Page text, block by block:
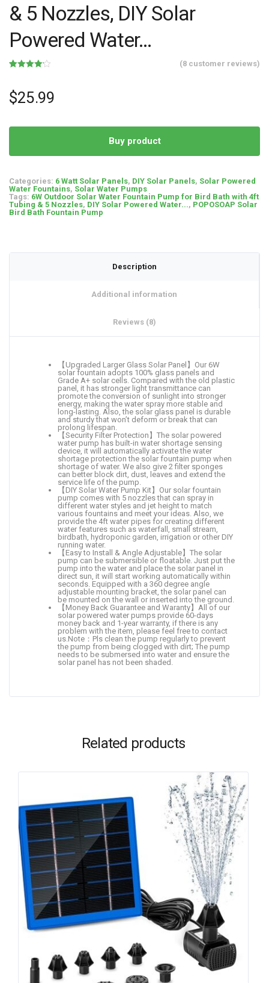
& 5 Nozzles, DIY Solar
Powered Water…
of 5
based on
customer
(8 customer reviews)
$25.99
Buy product
Categories: 6 Watt Solar Panels, DIY Solar Panels, Solar Powered
Water Fountains, Solar Water Pumps
Tags: 6W Outdoor Solar Water Fountain Pump for Bird Bath with 4ft
Tubing & 5 Nozzles, DIY Solar Powered Water..., POPOSOAP Solar
Bird Bath Fountain Pump
Description
Additional information
Reviews (8)
【Upgraded Larger Glass Solar Panel】Our 6W
solar fountain adopts 100% glass panels and
Grade A+ solar cells. Compared with the old plastic
panel, it has stronger light transmittance can
promote the conversion of sunlight into stronger
energy, making the water spray more stable and
long-lasting. Also, the solar glass panel is durable
and sturdy that won’t deform or break that can
prolong lifespan.
【Security Filter Protection】The solar powered
water pump has built-in water shortage sensing
device, it will automatically activate the water
shortage protection the solar fountain pump when
shortage of water. We also give 2 filter sponges
can better block dirt, dust, leaves and extend the
service life of the pump.
【DIY Solar Water Pump Kit】Our solar fountain
pump comes with 5 nozzles that can spray in
different water styles and jet height to match
various fountains and meet your ideas. Also, we
provide the 4ft water pipes for creating different
water features such as waterfall, small stream,
birdbath, hydroponic garden, irrigation or other DIY
running water.
【Easy to Install & Angle Adjustable】The solar
pump can be submersible or floatable. Just put the
pump into the water and place the solar panel in
direct sun, it will start working automatically within
seconds. Equipped with a 360 degree angle
adjustable mounting bracket, the solar panel can
be mounted on the wall or inserted into the ground.
【Money Back Guarantee and Waranty】All of our
solar powered water pumps provide 60-days
money back and 1-year warranty, if there is any
problem with the item, please feel free to contact
us.Note：Pls clean the pump regularly to prevent
the pump from being clogged with dirt; The pump
needs to be submersed into water and ensure the
solar panel has not been shaded.
Related products